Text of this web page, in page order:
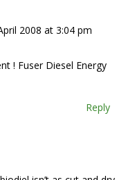
2008 at 3:04 pm
! Fuser Diesel Energy
Reply